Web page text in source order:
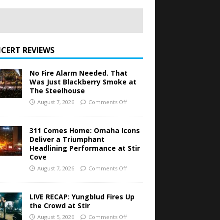
REVIEWS
No Fire Alarm Needed. That
Was Just Blackberry Smoke at
The Steelhouse
August 7, 2026 Comments Off
311 Comes Home: Omaha Icons
Deliver a Triumphant
Headlining Performance at Stir
Cove
August 7, 2026 Comments Off
LIVE RECAP: Yungblud Fires Up
the Crowd at Stir
August 5, 2026 Comments Off